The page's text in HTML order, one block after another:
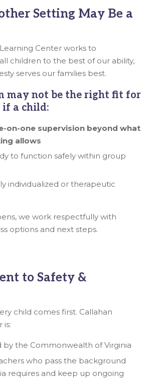
Setting May Be a
Center works to
children to the best of our ability,
serves our families best.
may not be the right fit for
a child:
on-one supervision beyond what
allows
to function safely within group
individualized or therapeutic
we work respectfully with
options and next steps.
to Safety &
child comes first. Callahan
is:
by the Commonwealth of Virginia
who pass the background
requires and keep up ongoing